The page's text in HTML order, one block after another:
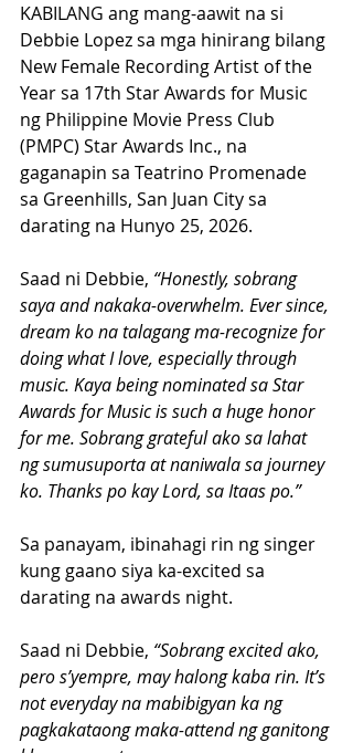
KABILANG ang mang-aawit na si
Debbie Lopez sa mga hinirang bilang
New Female Recording Artist of the
Year sa 17th Star Awards for Music
ng Philippine Movie Press Club
(PMPC) Star Awards Inc., na
gaganapin sa Teatrino Promenade
sa Greenhills, San Juan City sa
darating na Hunyo 25, 2026.
Saad ni Debbie, “Honestly, sobrang
saya and nakaka-overwhelm. Ever since,
dream ko na talagang ma-recognize for
doing what I love, especially through
music. Kaya being nominated sa Star
Awards for Music is such a huge honor
for me. Sobrang grateful ako sa lahat
ng sumusuporta at naniwala sa journey
ko. Thanks po kay Lord, sa Itaas po.”
Sa panayam, ibinahagi rin ng singer
kung gaano siya ka-excited sa
darating na awards night.
Saad ni Debbie, “Sobrang excited ako,
pero s’yempre, may halong kaba rin. It’s
not everyday na mabibigyan ka ng
pagkakataong maka-attend ng ganitong